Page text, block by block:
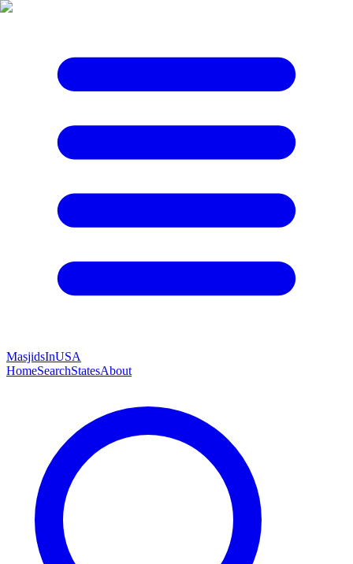
MasjidsInUSA
HomeSearchStatesAbout